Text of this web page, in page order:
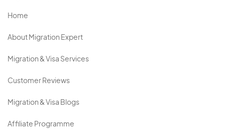
Home
About Migration Expert
Migration & Visa Services
Customer Reviews
Migration & Visa Blogs
Affiliate Programme